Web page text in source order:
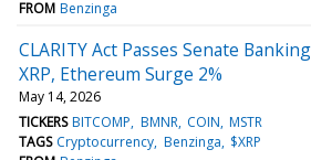
FROM Benzinga
CLARITY Act Passes Senate
XRP, Ethereum Surge 2%
May 14, 2026
TICKERS BITCOMP BMNR COIN MSTR
TAGS Cryptocurrency Benzinga $XRP